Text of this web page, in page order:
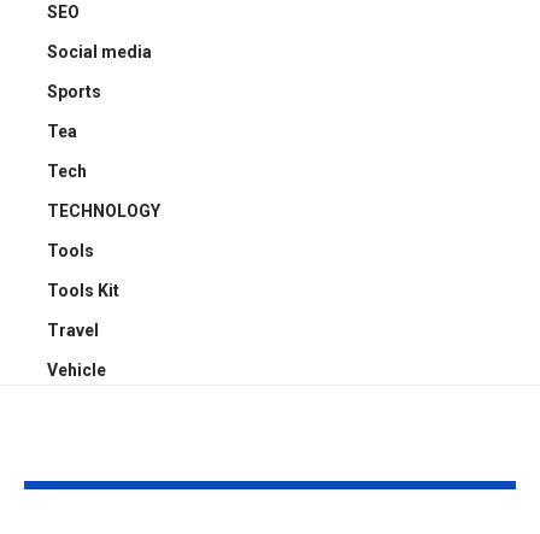
SEO
Social media
Sports
Tea
Tech
TECHNOLOGY
Tools
Tools Kit
Travel
Vehicle